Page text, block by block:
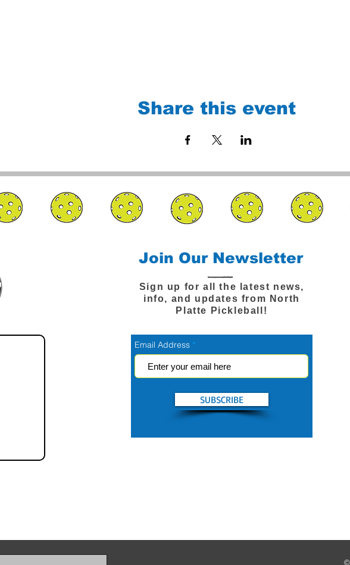
Share this event
Join Our Newsletter
Sign up for all the latest news,
info, and updates from North
Platte Pickleball!
Email Address
SUBSCRIBE
©